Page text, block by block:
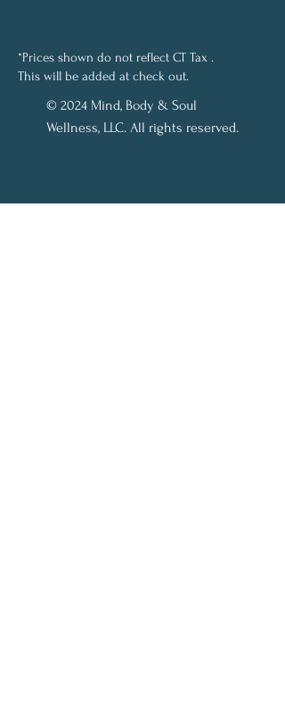
*Prices shown do not reflect CT Tax .
This will be added at check out.
© 2024 Mind, Body & Soul
Wellness, LLC. All rights reserved.